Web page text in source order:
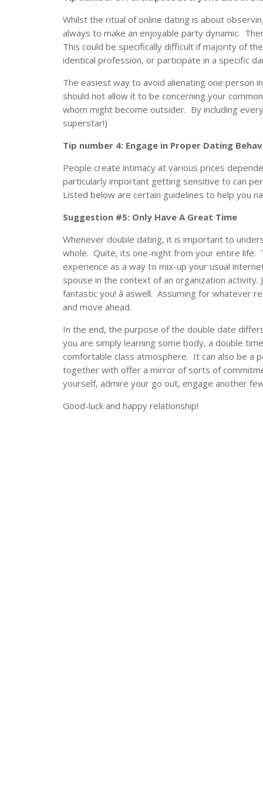
Whilst the ritual of online dating is about
always to make an enjoyable party dynamic.
This could be specifically difficult if majority of
identical profession, or participate in a specific
The easiest way to avoid alienating one person
should not allow it to be concerning your
whom might become outsider. By including
superstar!)
Tip number 4: Engage in Proper Dating
People create intimacy at various prices
particularly important getting sensitive to can
Listed below are certain guidelines to help you
Suggestion #5: Only Have A Great Time
Whenever double dating, it is important to
whole. Quite, its one-night from your entire life.
experience as a way to mix-up your usual
spouse in the context of an organization activity.
fantastic you! â aswell. Assuming for
and move ahead.
In the end, the purpose of the double date
you are simply learning some body, a double
comfortable class atmosphere. It can also be a
together with offer a mirror of sorts of
yourself, admire your go out, engage another
Good-luck and happy relationship!